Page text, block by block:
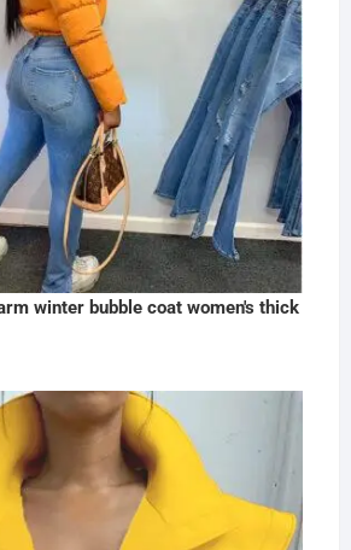
winter bubble coat women's thick